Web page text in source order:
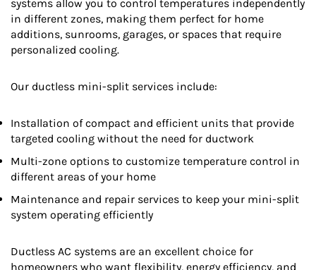
systems allow you to control temperatures independently
in different zones, making them perfect for home
additions, sunrooms, garages, or spaces that require
personalized cooling.
Our ductless mini-split services include:
Installation of compact and efficient units that provide
targeted cooling without the need for ductwork
Multi-zone options to customize temperature control in
different areas of your home
Maintenance and repair services to keep your mini-split
system operating efficiently
Ductless AC systems are an excellent choice for
homeowners who want flexibility, energy efficiency, and